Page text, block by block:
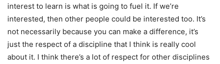
interest to learn is what is going to fuel it. If we’re
interested, then other people could be interested too. It’s
not necessarily because you can make a difference, it’s
just the respect of a discipline that I think is really cool
about it. I think there’s a lot of respect for other disciplines